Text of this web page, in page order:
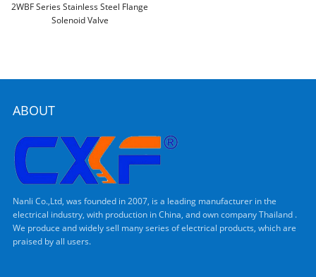
2WBF Series Stainless Steel Flange
Solenoid Valve
ABOUT
Nanli Co.,Ltd, was founded in 2007, is a leading manufacturer in the
electrical industry, with production in China, and own company Thailand .
We produce and widely sell many series of electrical products, which are
praised by all users.